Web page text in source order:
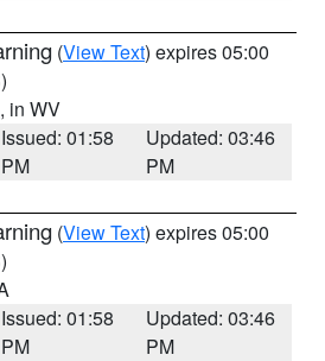
(View Text) expires 05:00
, in WV
Issued: 01:58
PM
Updated: 03:46
PM
(View Text) expires 05:00
Issued: 01:58
PM
Updated: 03:46
PM